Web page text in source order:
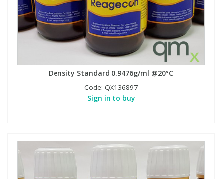
Density Standard 0.9476g/ml @20°C
Code: QX136897
Sign in to buy